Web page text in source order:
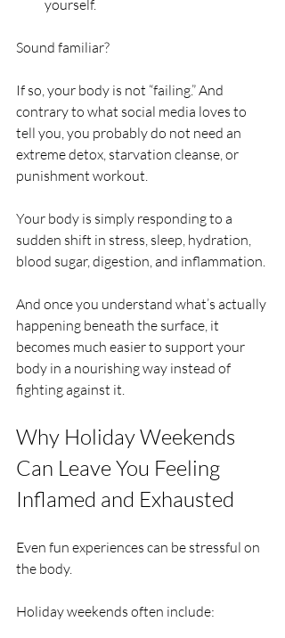
yourself.
Sound familiar?
If so, your body is not “failing.” And
contrary to what social media loves to
tell you, you probably do not need an
extreme detox, starvation cleanse, or
punishment workout.
Your body is simply responding to a
sudden shift in stress, sleep, hydration,
blood sugar, digestion, and inflammation.
And once you understand what’s actually
happening beneath the surface, it
becomes much easier to support your
body in a nourishing way instead of
fighting against it.
Why Holiday Weekends
Can Leave You Feeling
Inflamed and Exhausted
Even fun experiences can be stressful on
the body.
Holiday weekends often include: